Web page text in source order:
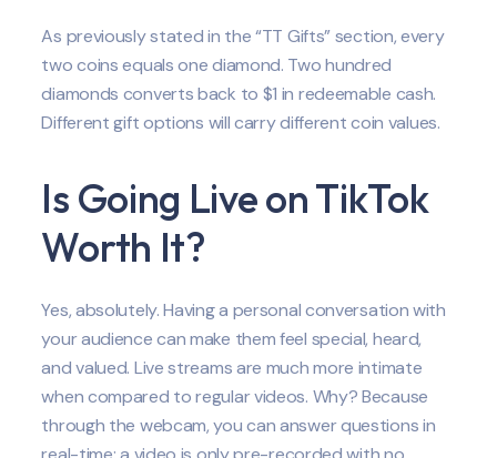
As previously stated in the “TT Gifts” section, every
two coins equals one diamond. Two hundred
diamonds converts back to $1 in redeemable cash.
Different gift options will carry different coin values.
Is Going Live on TikTok
Worth It?
Yes, absolutely. Having a personal conversation with
your audience can make them feel special, heard,
and valued. Live streams are much more intimate
when compared to regular videos. Why? Because
through the webcam, you can answer questions in